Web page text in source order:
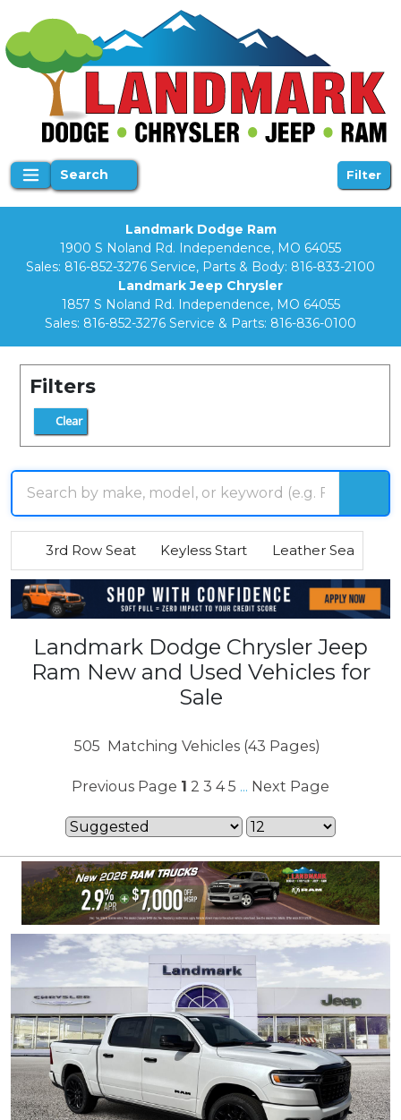
Search Filter
Landmark Dodge Ram
1900 S Noland Rd. Independence, MO 64055
Sales: 816-852-3276 Service, Parts & Body: 816-833-2100
Landmark Jeep Chrysler
1857 S Noland Rd. Independence, MO 64055
Sales: 816-852-3276 Service & Parts: 816-836-0100
Filters
Clear
3rd Row Seat Keyless Start Leather Seats
Landmark Dodge Chrysler Jeep
Ram New and Used Vehicles for
Sale
505 Matching Vehicles (43 Pages)
Previous Page 1 2 3 4 5 ... Next Page